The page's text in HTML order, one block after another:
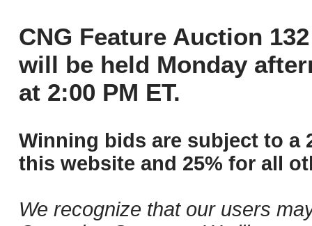
CNG Feature Auction
will be held Monday
at 2:00 PM ET.
Winning bids are subject to a
this website and 25% for all
We recognize that our users